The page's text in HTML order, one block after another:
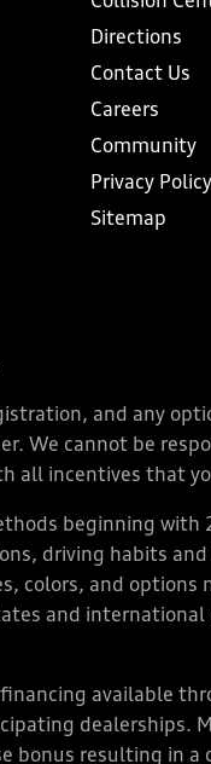
Directions
Contact Us
Careers
Community
Privacy Policy
Sitemap
and any
We cannot be
all incentives that
beginning
driving habits
colors, and
and
available
dealerships.
bonus resulting in